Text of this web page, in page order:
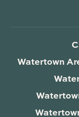
Watertown